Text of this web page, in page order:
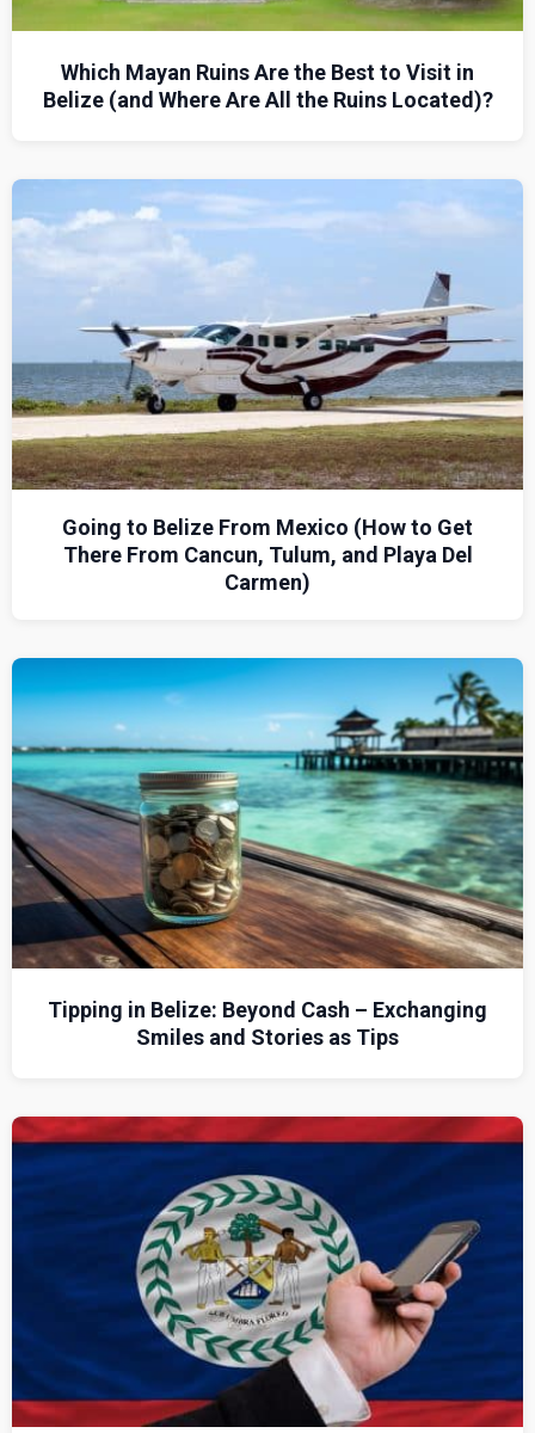
Which Mayan Ruins Are the Best to Visit in
Belize (and Where Are All the Ruins Located)?
Going to Belize From Mexico (How to Get
There From Cancun, Tulum, and Playa Del
Carmen)
Tipping in Belize: Beyond Cash – Exchanging
Smiles and Stories as Tips